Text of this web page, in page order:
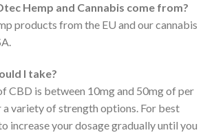
Hemp and Cannabis come from?
products from the EU and our cannabis
I take?
CBD is between 10mg and 50mg of per
variety of strength options. For best
increase your dosage gradually until you